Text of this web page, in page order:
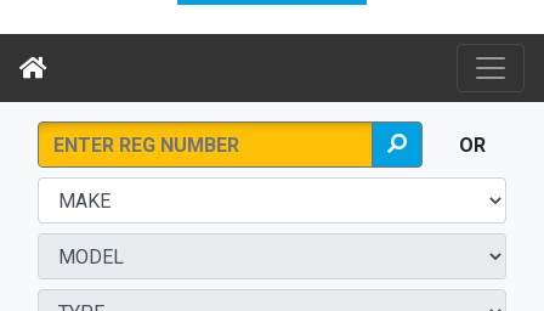
OR